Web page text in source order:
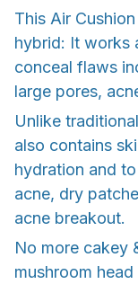
This Air
hybrid: It works
conceal flaws
large pores,
Unlike
also contains
hydration and
acne, dry
acne breakout.
No more cakey
mushroom